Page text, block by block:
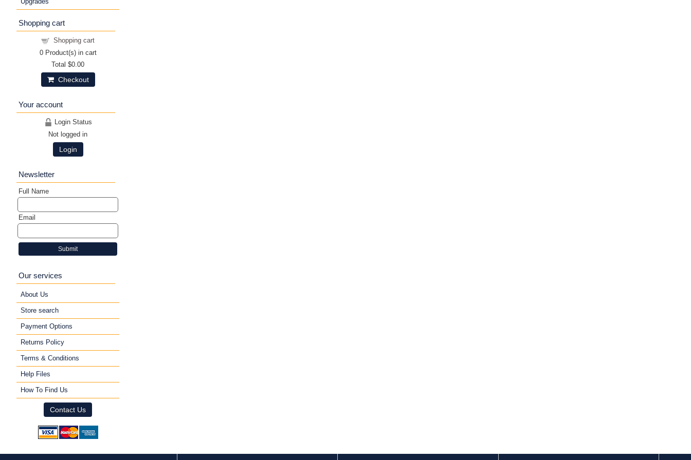
Shopping cart
Shopping cart
0Product(s) in cart
Total $0.00
Checkout
Your account
Login Status
Not logged in
Login
Newsletter
Full Name
Email
Submit
Our services
About Us
Store search
Payment Options
Returns Policy
Terms & Conditions
Help Files
How To Find Us
Contact Us